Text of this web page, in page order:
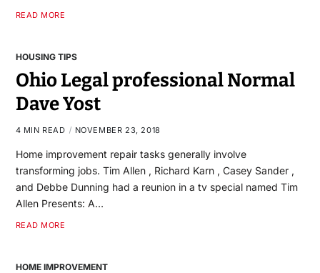
READ MORE
HOUSING TIPS
Ohio Legal professional Normal
Dave Yost
4 MIN READ NOVEMBER 23, 2018
Home improvement repair tasks generally involve
transforming jobs. Tim Allen , Richard Karn , Casey Sander ,
and Debbe Dunning had a reunion in a tv special named Tim
Allen Presents: A…
READ MORE
HOME IMPROVEMENT